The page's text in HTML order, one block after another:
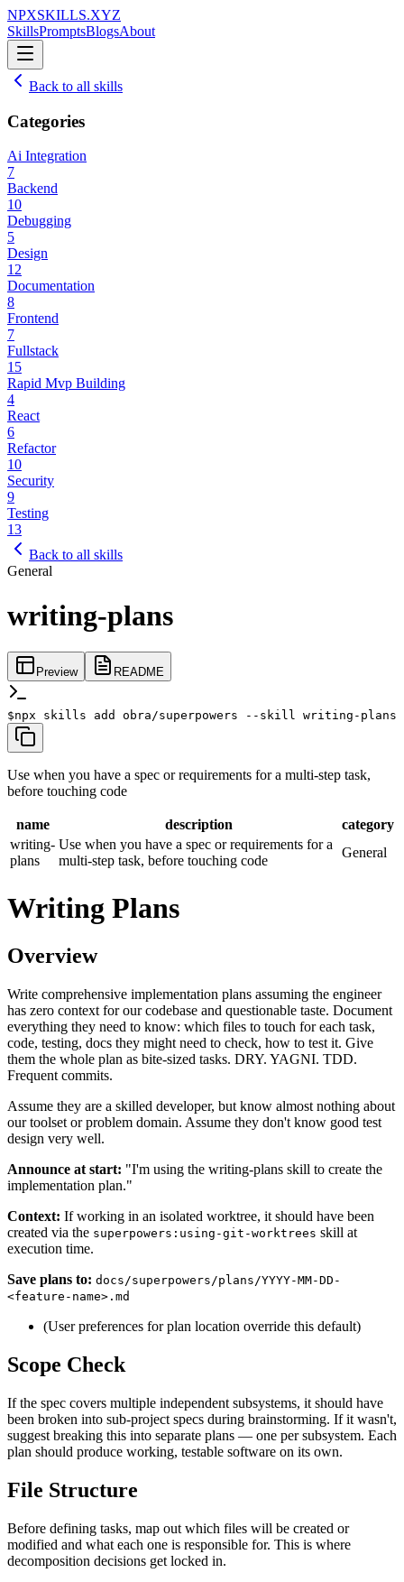
NPXSKILLS.XYZ
SkillsPromptsBlogsAbout
Back to all skills
Categories
Ai Integration
7
Backend
10
Debugging
5
Design
12
Documentation
8
Frontend
7
Fullstack
15
Rapid Mvp Building
4
React
6
Refactor
10
Security
9
Testing
13
Back to all skills
General
writing-plans
Preview README
$npx skills add obra/superpowers --skill writing-plans
Use when you have a spec or requirements for a multi-step task,
before touching code
name description
category
writing-
plans
Use when you have a spec or requirements for a
multi-step task, before touching code
General
Writing Plans
Overview
Write comprehensive implementation plans assuming the engineer
has zero context for our codebase and questionable taste. Document
everything they need to know: which files to touch for each task,
code, testing, docs they might need to check, how to test it. Give
them the whole plan as bite-sized tasks. DRY. YAGNI. TDD.
Frequent commits.
Assume they are a skilled developer, but know almost nothing about
our toolset or problem domain. Assume they don't know good test
design very well.
Announce at start: "I'm using the writing-plans skill to create the
implementation plan."
Context: If working in an isolated worktree, it should have been
created via the superpowers:using-git-worktrees skill at
execution time.
Save plans to: docs/superpowers/plans/YYYY-MM-DD-
<feature-name>.md
(User preferences for plan location override this default)
Scope Check
If the spec covers multiple independent subsystems, it should have
been broken into sub-project specs during brainstorming. If it wasn't,
suggest breaking this into separate plans — one per subsystem. Each
plan should produce working, testable software on its own.
File Structure
Before defining tasks, map out which files will be created or
modified and what each one is responsible for. This is where
decomposition decisions get locked in.